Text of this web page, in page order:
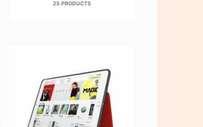
25 PRODUCTS